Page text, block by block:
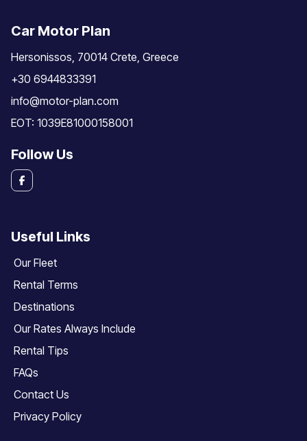
Car Motor Plan
Hersonissos, 70014 Crete, Greece
+30 6944833391
info@motor-plan.com
EOT: 1039E81000158001
Follow Us
Useful Links
Our Fleet
Rental Terms
Destinations
Our Rates Always Include
Rental Tips
FAQs
Contact Us
Privacy Policy